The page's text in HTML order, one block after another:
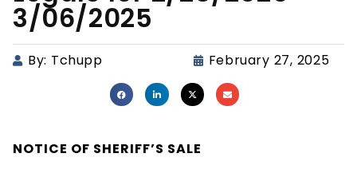
3/06/2025
By: Tchupp February 27, 2025
NOTICE OF SHERIFF’S SALE